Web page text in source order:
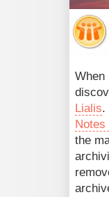
When
Lialis.
Notes
the